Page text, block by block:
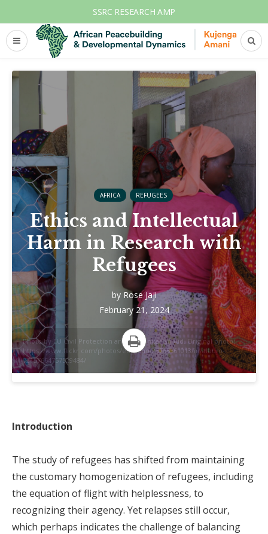
SSRC RESEARCH AMP
Photo by EU Civil Protection and Humanitarian Aid. Original photo:
https://www.flickr.com/photos/eu_echo/25765561013/in/album-
72157664757529484/
AFRICA REFUGEES
Ethics and Intellectual
Harm in Research with
Refugees
by Rose Jaji
February 21, 2024
Print
Introduction
The study of refugees has shifted from maintaining
the customary homogenization of refugees, including
the equation of flight with helplessness, to
recognizing their agency. Yet relapses still occur,
which perhaps indicates the challenge of balancing